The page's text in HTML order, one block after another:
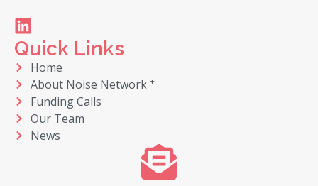
Quick Links
Home
About Noise Network +
Funding Calls
Our Team
News